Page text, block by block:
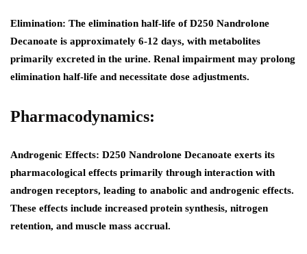
Elimination: The elimination half-life of D250 Nandrolone
Decanoate is approximately 6-12 days, with metabolites
primarily excreted in the urine. Renal impairment may prolong
elimination half-life and necessitate dose adjustments.
Pharmacodynamics:
Androgenic Effects: D250 Nandrolone Decanoate exerts its
pharmacological effects primarily through interaction with
androgen receptors, leading to anabolic and androgenic effects.
These effects include increased protein synthesis, nitrogen
retention, and muscle mass accrual.